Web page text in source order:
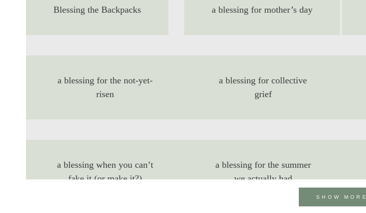
Blessing the Backpacks a blessing for mother’s day
a blessing for the not-yet-
risen
a blessing for collective
grief
a blessing when you can’t
fake it (or make it?)
a blessing for the summer
we actually had
SHOW MORE